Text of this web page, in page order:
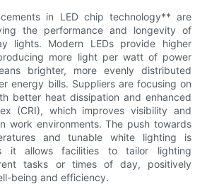
in LED chip technology** are
the performance and longevity of
lights. Modern LEDs provide higher
more light per watt of power
brighter, more evenly distributed
energy bills. Suppliers are focusing on
better heat dissipation and enhanced
(CRI), which improves visibility and
work environments. The push towards
and tunable white lighting is
it allows facilities to tailor lighting
tasks or times of day, positively
being and efficiency.